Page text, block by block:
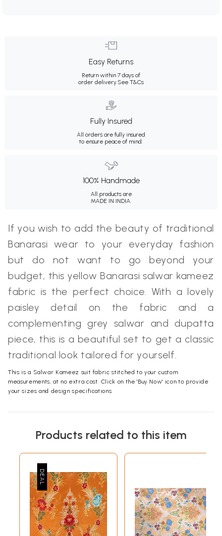
Easy Returns
Return within 7 days of
order delivery.See T&Cs
Fully Insured
All orders are fully insured
to ensure peace of mind.
100% Handmade
All products are
MADE IN INDIA.
If you wish to add the beauty of traditional
Banarasi wear to your everyday fashion
but do not want to go beyond your
budget, this yellow Banarasi salwar kameez
fabric is the perfect choice. With a lovely
paisley detail on the fabric and a
complementing grey salwar and dupatta
piece, this is a beautiful set to get a classic
traditional look tailored for yourself.
This is a Salwar Kameez suit fabric stitched to your custom
measurements, at no extra cost. Click on the 'Buy Now' icon to provide
your sizes and design specifications.
Products related to this item